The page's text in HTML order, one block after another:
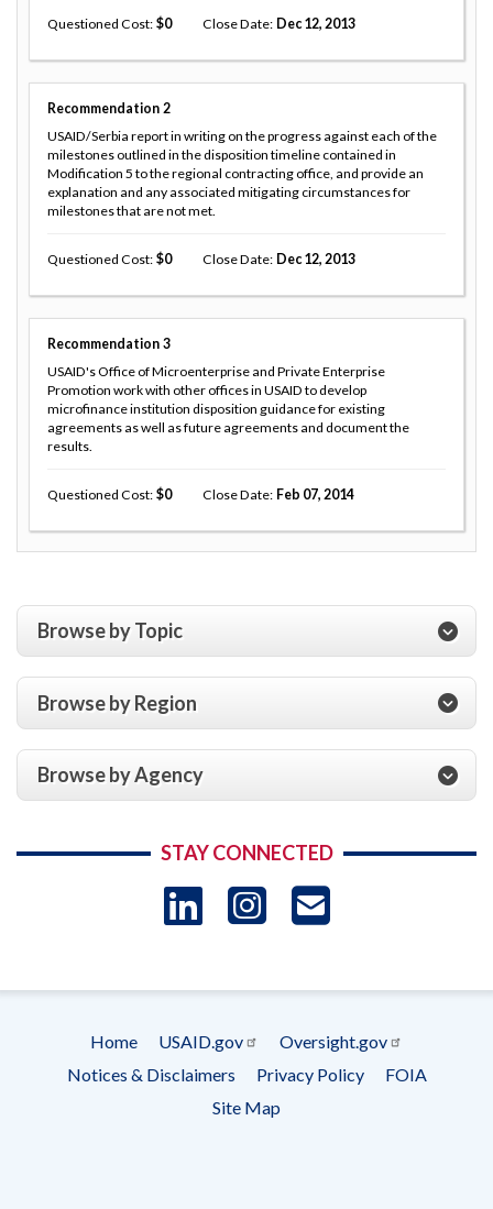
Questioned Cost 0 Close Date Dec 12, 2013
Recommendation 2
USAID/Serbia report in writing on the progress against each of the
milestones outlined in the disposition timeline contained in
Modification 5 to the regional contracting office, and provide an
explanation and any associated mitigating circumstances for
milestones that are not met.
Questioned Cost 0 Close Date Dec 12, 2013
Recommendation 3
USAID's Office of Microenterprise and Private Enterprise
Promotion work with other offices in USAID to develop
microfinance institution disposition guidance for existing
agreements as well as future agreements and document the
results.
Questioned Cost 0 Close Date Feb 07, 2014
Browse by Topic
Browse by Region
Browse by Agency
STAY CONNECTED
LinkedIn
Instagram
Footer
menu
Home USAID.gov
Oversight.gov
Notices & Disclaimers
Privacy Policy
FOIA
Site Map